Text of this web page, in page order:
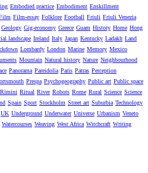
Embodied practice Embodiment Enskillment
Film-essay Folklore Football Friuli Friuli Venezia
Geology Gig-economy Greece Guam History Home Hong
landscape Ireland Italy Japan Kentucky Ladakh Land
Lombardy London Marine Memory Mexico
Mountain Natural history Nature Neighbourhood
Panorama Pareidolia Paris Patras Perception
Prespa Psychogeography Public art Public space
Rimini Ritual River Robots Rome Rural Science Science
Spain Sport Stockholm Street art Suburbia Technology
UK Underground Underwater Universe Urbanism Veneto
Watercourses Weaving West Africa Witchcraft Writing